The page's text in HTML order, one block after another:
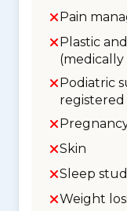
Pain
Plastic
(medically
Podiatric
Skin
Sleep
Weight